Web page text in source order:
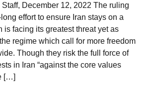
December 12, 2022 The ruling
effort to ensure Iran stays on a
is facing its greatest threat yet as
regime which call for more freedom
Though they risk the full force of
in Iran “against the core values
[…]